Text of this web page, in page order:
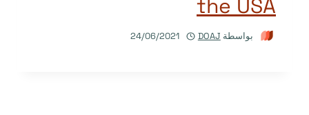
the USA
بواسطة DOAJ
24/06/2021